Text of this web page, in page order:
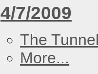
4/7/2009
The
More...